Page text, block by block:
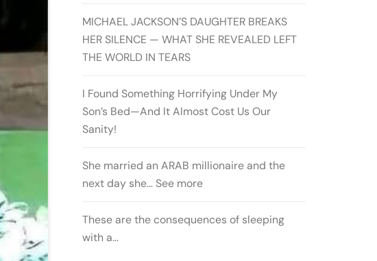
MICHAEL JACKSON’S DAUGHTER BREAKS
HER SILENCE — WHAT SHE REVEALED LEFT
THE WORLD IN TEARS
I Found Something Horrifying Under My
Son’s Bed—And It Almost Cost Us Our
Sanity!
She married an ARAB millionaire and the
next day she… See more
These are the consequences of sleeping
with a…